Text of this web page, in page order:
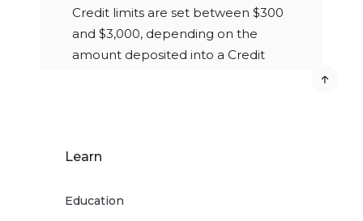
Credit limits are set between $300
and $3,000, depending on the
amount deposited into a Credit
credit score is not guaranteed.
credit reporting agencies based on
Learn
Education